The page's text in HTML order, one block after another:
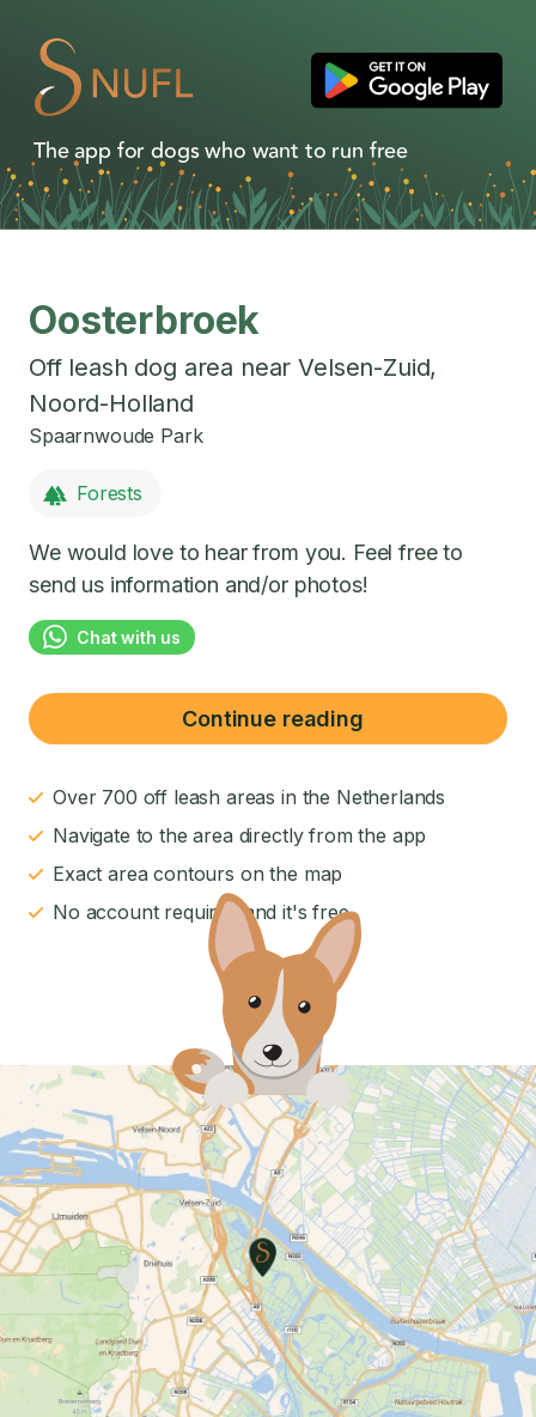
The app for dogs who want to run free
Oosterbroek
Off leash dog area near Velsen-Zuid,
Noord-Holland
Spaarnwoude Park
Forests
We would love to hear from you. Feel free to
send us information and/or photos!
Chat with us
Continue reading
Over 700 off leash areas in the Netherlands
Navigate to the area directly from the app
Exact area contours on the map
No account required and it's free